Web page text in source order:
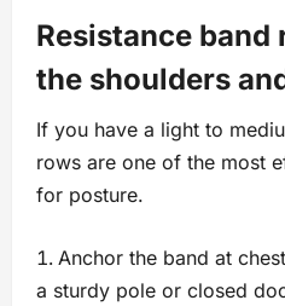
Resistance band
the shoulders
If you have a light to
rows are one of the most
for posture.
Anchor the band at
a sturdy pole or closed